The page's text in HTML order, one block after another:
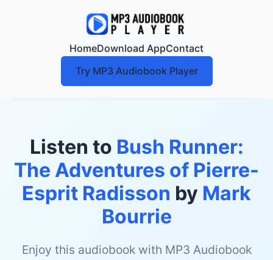
HomeDownload AppContact
Try MP3 Audiobook Player
Listen to Bush Runner:
The Adventures of Pierre-
Esprit Radisson by Mark
Bourrie
Enjoy this audiobook with MP3 Audiobook